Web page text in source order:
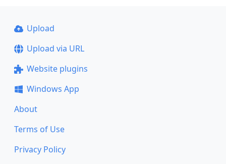
Upload
Upload via URL
Website plugins
Windows App
About
Terms of Use
Privacy Policy